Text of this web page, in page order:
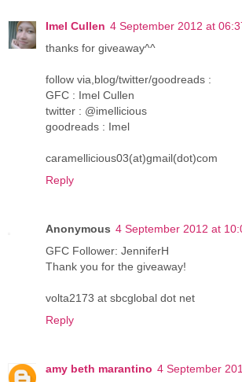
Imel Cullen 4 September 2012 at
thanks for giveaway^^
follow via,blog/twitter/goodreads :
GFC : Imel Cullen
twitter : @imellicious
goodreads : Imel
caramellicious03(at)gmail(dot)com
Reply
Anonymous 4 September 2012 at
GFC Follower: JenniferH
Thank you for the giveaway!
volta2173 at sbcglobal dot net
Reply
amy beth marantino 4 September